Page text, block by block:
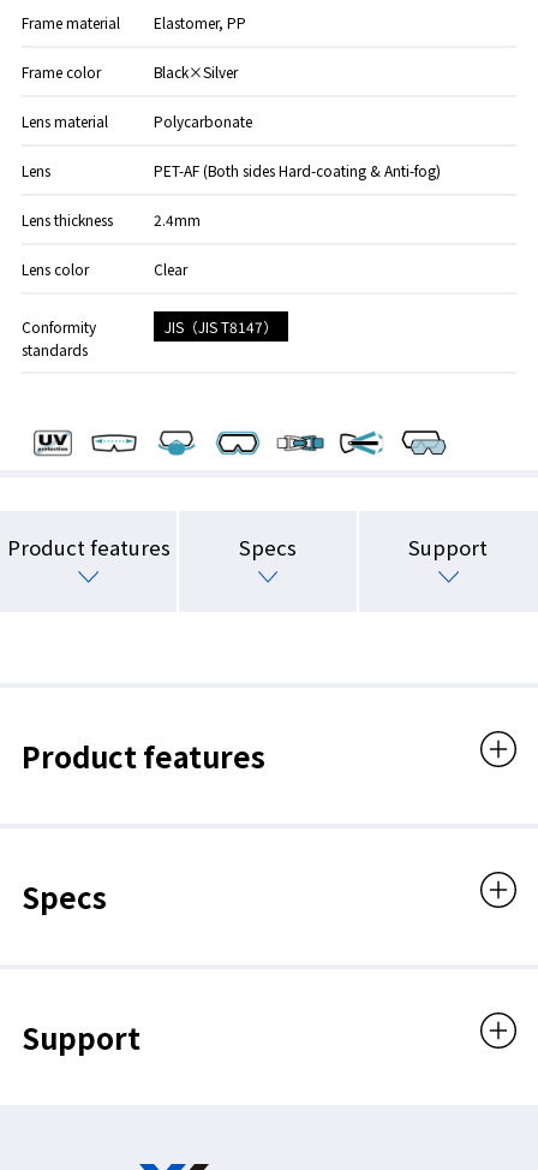
Frame material Elastomer, PP
Frame color Black×Silver
Lens material Polycarbonate
Lens PET-AF (Both sides Hard-coating & Anti-fog)
Lens thickness 2.4mm
Lens color Clear
Conformity
standards
JIS（JIS T8147）
Product features Specs Support
Product features
Specs
Support